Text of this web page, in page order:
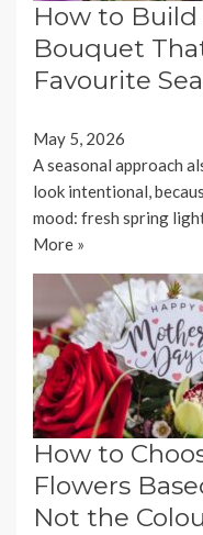
How to Build
Bouquet
Favourite
May 5, 2026
A seasonal approach
look intentional,
mood: fresh spring
More »
How to
Flowers
Not the